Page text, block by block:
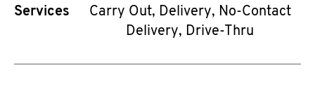
Services
Carry Out, Delivery, No-Contact
Delivery, Drive-Thru